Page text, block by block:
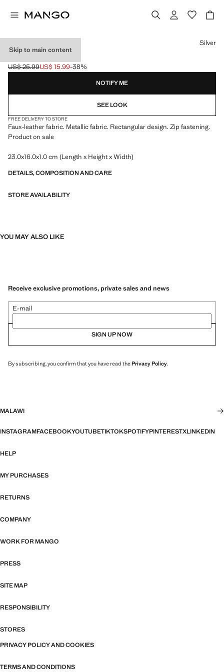
Skip to main content
METALLIC CLUTCH
Initial price struck through [US$ 25.99 ]
US$ 25.99
Current price [US$ 15.99 ]
US$ 15.99-38%
Select a colour
Silver
NOTIFY ME
SEE LOOK
FREE DELIVERY TO STORE
Faux-leather fabric. Metallic fabric. Rectangular design. Zip fastening.
Product on sale
23.0x16.0x1.0 cm (Length x Height x Width)
DETAILS, COMPOSITION AND CARE
STORE AVAILABILITY
YOU MAY ALSO LIKE
Receive exclusive promotions, private sales and news
E-mail
SIGN UP NOW
By subscribing, you confirm that you have read thePrivacy Policy.
MALAWI
INSTAGRAMFACEBOOKYOUTUBETIKTOKSPOTIFYPINTERESTXLINKEDIN
HELP
MY PURCHASES
RETURNS
COMPANY
WORK FOR MANGO
PRESS
SITE MAP
RESPONSIBILITY
STORES
PRIVACY POLICY AND COOKIES
TERMS AND CONDITIONS